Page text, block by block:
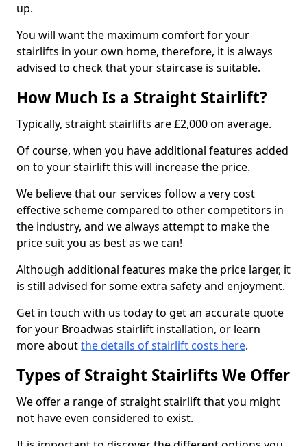
up.
You will want the maximum comfort for your
stairlifts in your own home, therefore, it is always
advised to check that your staircase is suitable.
How Much Is a Straight Stairlift?
Typically, straight stairlifts are £2,000 on average.
Of course, when you have additional features added
on to your stairlift this will increase the price.
We believe that our services follow a very cost
effective scheme compared to other competitors in
the industry, and we always attempt to make the
price suit you as best as we can!
Although additional features make the price larger, it
is still advised for some extra safety and enjoyment.
Get in touch with us today to get an accurate quote
for your Broadwas stairlift installation, or learn
more aboutthe details of stairlift costs here.
Types of Straight Stairlifts We Offer
We offer a range of straight stairlift that you might
not have even considered to exist.